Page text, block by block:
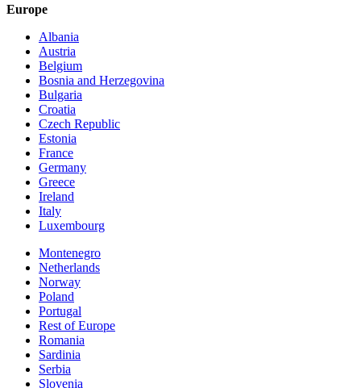
Europe
Albania
Austria
Belgium
Bosnia and Herzegovina
Bulgaria
Croatia
Czech Republic
Estonia
France
Germany
Greece
Ireland
Italy
Luxembourg
Montenegro
Netherlands
Norway
Poland
Portugal
Rest of Europe
Romania
Sardinia
Serbia
Slovenia